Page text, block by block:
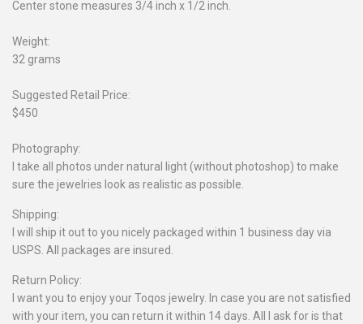
Center stone measures 3/4 inch x 1/2 inch.
Weight:
32 grams
Suggested Retail Price:
$450
Photography:
I take all photos under natural light (without photoshop) to make
sure the jewelries look as realistic as possible.
Shipping:
I will ship it out to you nicely packaged within 1 business day via
USPS. All packages are insured.
Return Policy:
I want you to enjoy your Toqos jewelry. In case you are not satisfied
with your item, you can return it within 14 days. All I ask for is that